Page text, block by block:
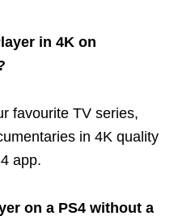
in 4K on
favourite TV series,
in 4K quality
app.
on a PS4 without a